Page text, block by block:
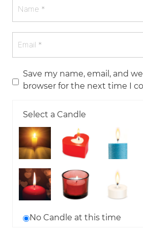
Save my name, email, and
browser for the next time I
Select a Candle
No Candle at this time